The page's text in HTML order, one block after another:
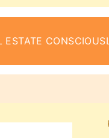
ESTATE